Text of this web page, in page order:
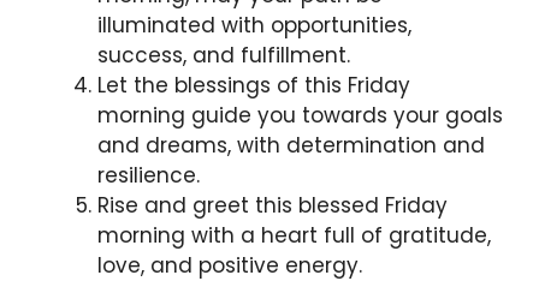
illuminated with opportunities,
success, and fulfillment.
Let the blessings of this Friday
morning guide you towards your goals
and dreams, with determination and
resilience.
Rise and greet this blessed Friday
morning with a heart full of gratitude,
love, and positive energy.